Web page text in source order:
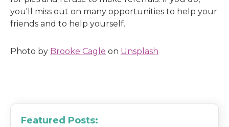
you'll miss out on many opportunities to help your
friends and to help yourself.
Photo by Brooke Cagle on Unsplash
Featured Posts: